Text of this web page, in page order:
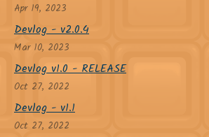
Apr 19, 2023
Devlog - v2.0.4
Mar 10, 2023
Devlog v1.0 - RELEASE
Oct 27, 2022
Devlog - v1.1
Oct 27, 2022